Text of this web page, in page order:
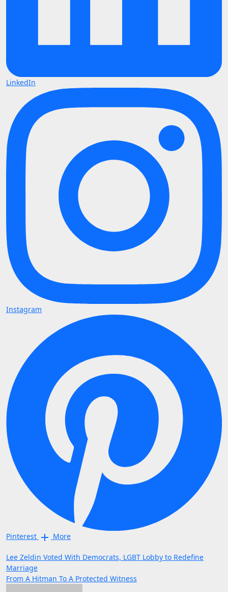
LinkedIn
Instagram
Pinterest More
Post
navigation
Lee Zeldin Voted With Democrats, LGBT Lobby to Redefine
Marriage
From A Hitman To A Protected Witness